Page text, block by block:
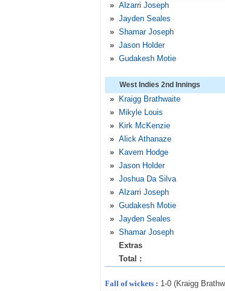
» Alzarri Joseph
» Jayden Seales
» Shamar Joseph
» Jason Holder
» Gudakesh Motie
West Indies 2nd Innings
» Kraigg Brathwaite
»
Mikyle Louis
»
Kirk McKenzie
» Alick Athanaze
»
Kavem Hodge
» Jason Holder
» Joshua Da Silva
» Alzarri Joseph
» Gudakesh Motie
» Jayden Seales
» Shamar Joseph
Extras
Total :
Fall of wickets : 1-0 (Kraigg